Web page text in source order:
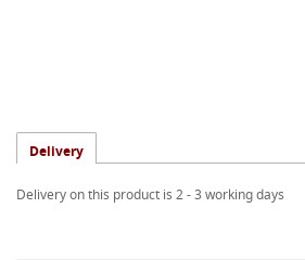
Delivery
Delivery on this product is 2 - 3 working days